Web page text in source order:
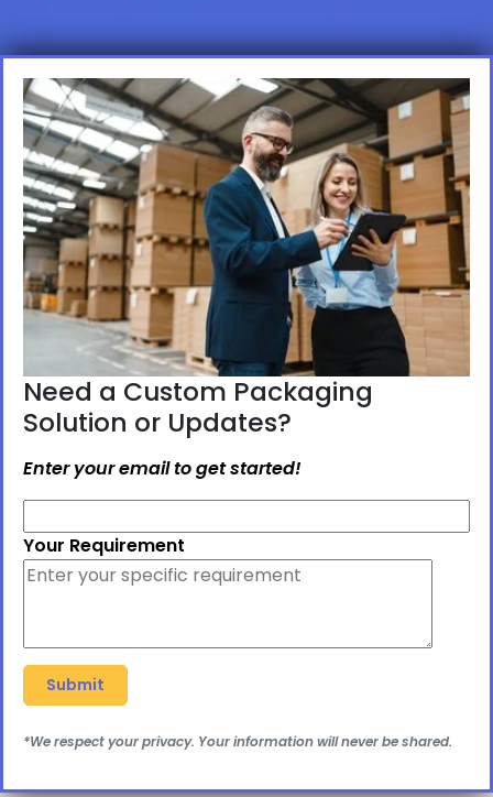
Need a Custom Packaging
Solution or Updates?
Enter your email to get started!
Your Requirement
*We respect your privacy. Your information will never be shared.